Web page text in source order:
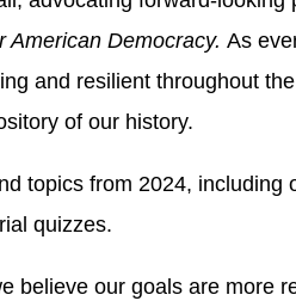
American Democracy. As
and resilient throughout
of our history.
topics from 2024, including
quizzes.
believe our goals are more